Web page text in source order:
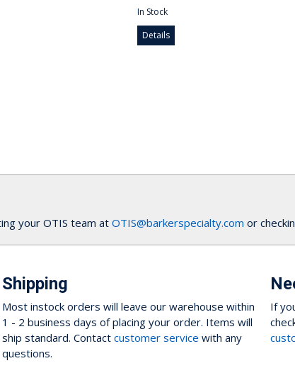
In Stock
Details
your OTIS team atOTIS@barkerspecialty.com or
Shipping
Most instock orders will leave our warehouse within
1 - 2 business days of placing your order. Items will
ship standard. Contact customer service with any
questions.
If